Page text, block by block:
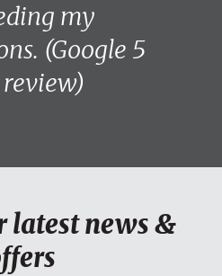
my
(Google 5
latest news &